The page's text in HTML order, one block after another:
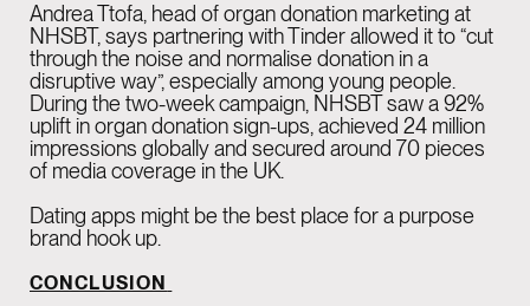
Andrea Ttofa, head of organ donation marketing at
NHSBT, says partnering with Tinder allowed it to “cut
through the noise and normalise donation in a
disruptive way”, especially among young people.
During the two-week campaign, NHSBT saw a 92%
uplift in organ donation sign-ups, achieved 24 million
impressions globally and secured around 70 pieces
of media coverage in the UK.
Dating apps might be the best place for a purpose
brand hook up.
CONCLUSION